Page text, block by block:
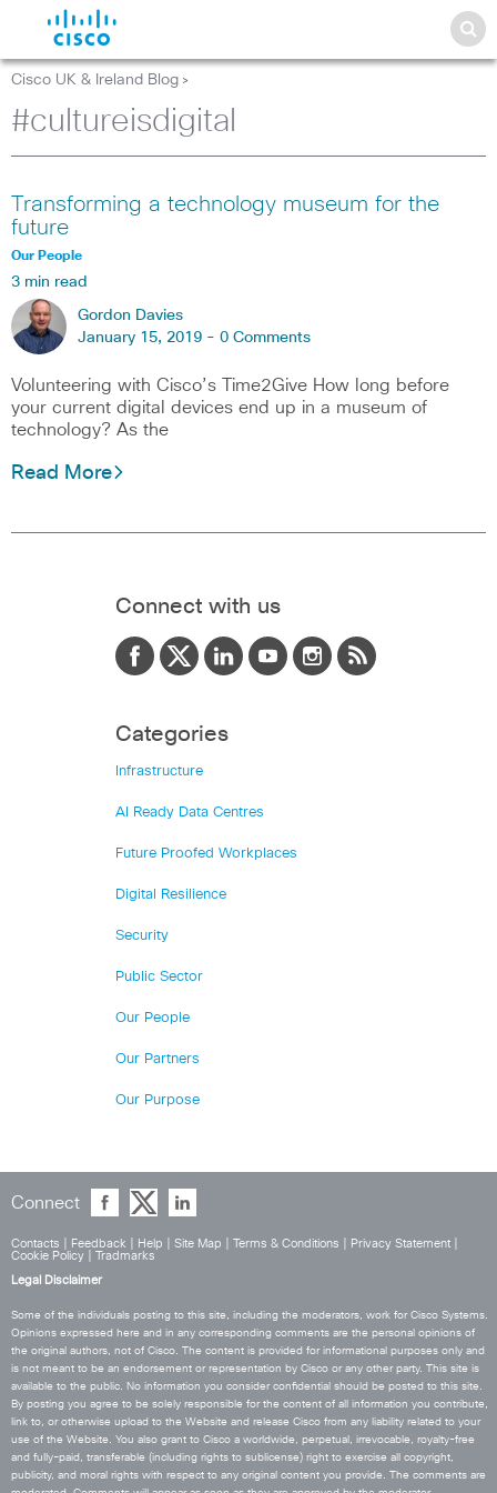
Cisco UK & Ireland Blog >
#cultureisdigital
Transforming a technology museum for the
future
Our People
3 min read
Gordon Davies
January 15, 2019 - 0 Comments
Volunteering with Cisco’s Time2Give How long before
your current digital devices end up in a museum of
technology? As the
Read More
Connect with us
Categories
Infrastructure
AI Ready Data Centres
Future Proofed Workplaces
Digital Resilience
Security
Public Sector
Our People
Our Partners
Our Purpose
Connect
Contacts Feedback Help Site Map Terms & Conditions Privacy Statement
Cookie Policy
Tradmarks
Legal Disclaimer
Some of the individuals posting to this site, including the moderators, work for Cisco Systems.
Opinions expressed here and in any corresponding comments are the personal opinions of
the original authors, not of Cisco. The content is provided for informational purposes only and
is not meant to be an endorsement or representation by Cisco or any other party. This site is
available to the public. No information you consider confidential should be posted to this site.
By posting you agree to be solely responsible for the content of all information you contribute,
link to, or otherwise upload to the Website and release Cisco from any liability related to your
use of the Website. You also grant to Cisco a worldwide, perpetual, irrevocable, royalty-free
and fully-paid, transferable (including rights to sublicense) right to exercise all copyright,
publicity, and moral rights with respect to any original content you provide. The comments are